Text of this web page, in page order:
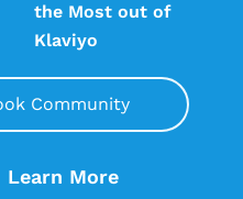
the Most out of
Klaviyo
Community
Learn More